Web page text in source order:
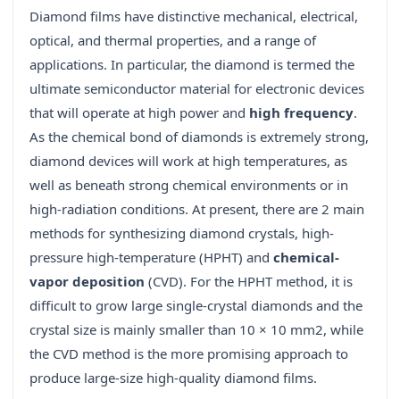
Diamond films have distinctive mechanical, electrical,
optical, and thermal properties, and a range of
applications. In particular, the diamond is termed the
ultimate semiconductor material for electronic devices
that will operate at high power and high frequency.
As the chemical bond of diamonds is extremely strong,
diamond devices will work at high temperatures, as
well as beneath strong chemical environments or in
high-radiation conditions. At present, there are 2 main
methods for synthesizing diamond crystals, high-
pressure high-temperature (HPHT) and chemical-
vapor deposition (CVD). For the HPHT method, it is
difficult to grow large single-crystal diamonds and the
crystal size is mainly smaller than 10 × 10 mm2, while
the CVD method is the more promising approach to
produce large-size high-quality diamond films.